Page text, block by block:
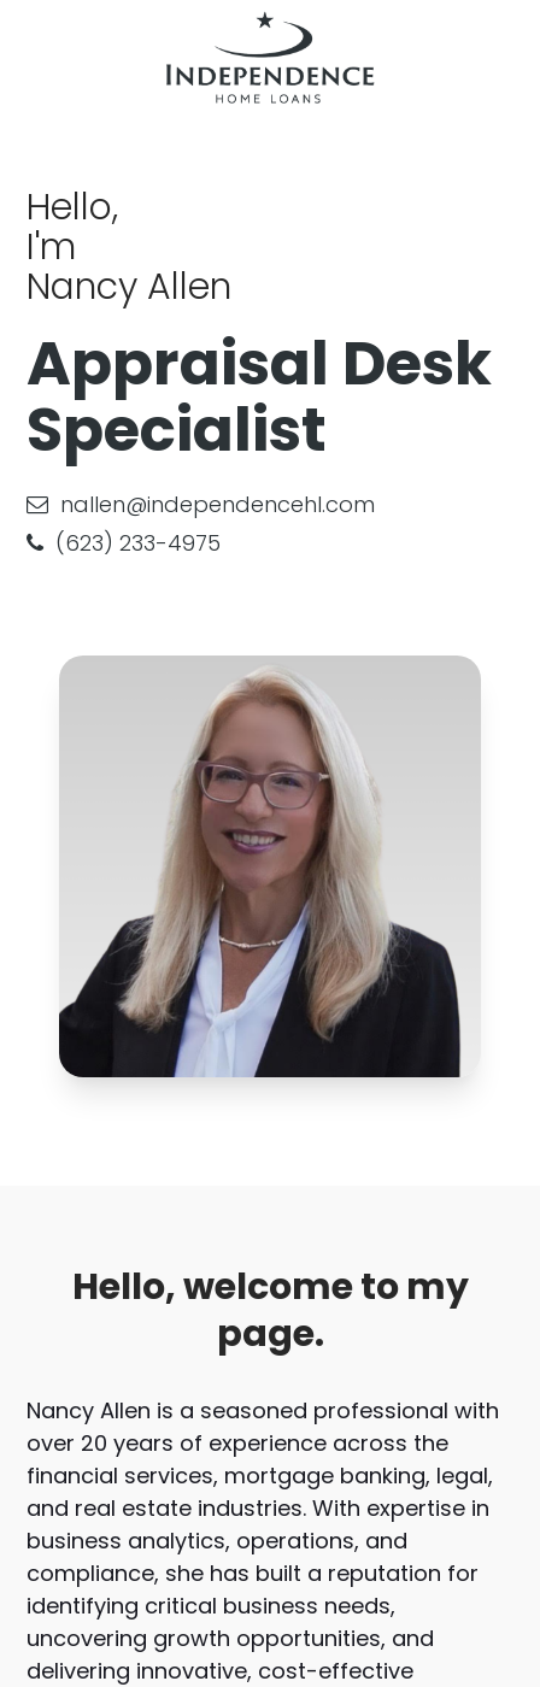
Hello,
I'm
Nancy Allen
Appraisal Desk
Specialist
nallen@independencehl.com
(623) 233-4975
Hello, welcome to my
page.
Nancy Allen is a seasoned professional with
over 20 years of experience across the
financial services, mortgage banking, legal,
and real estate industries. With expertise in
business analytics, operations, and
compliance, she has built a reputation for
identifying critical business needs,
uncovering growth opportunities, and
delivering innovative, cost-effective